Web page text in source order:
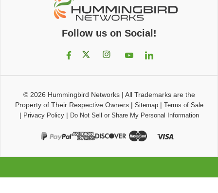
Follow us on Social!
© 2026 Hummingbird Networks| All Trademarks are the
Property of Their Respective Owners| Sitemap| Terms of Sale
| Privacy Policy| Do Not Sell or Share My Personal Information